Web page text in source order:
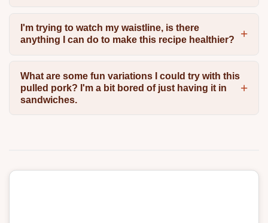
I'm trying to watch my waistline, is there
anything I can do to make this recipe healthier?
What are some fun variations I could try with this
pulled pork? I'm a bit bored of just having it in
sandwiches.